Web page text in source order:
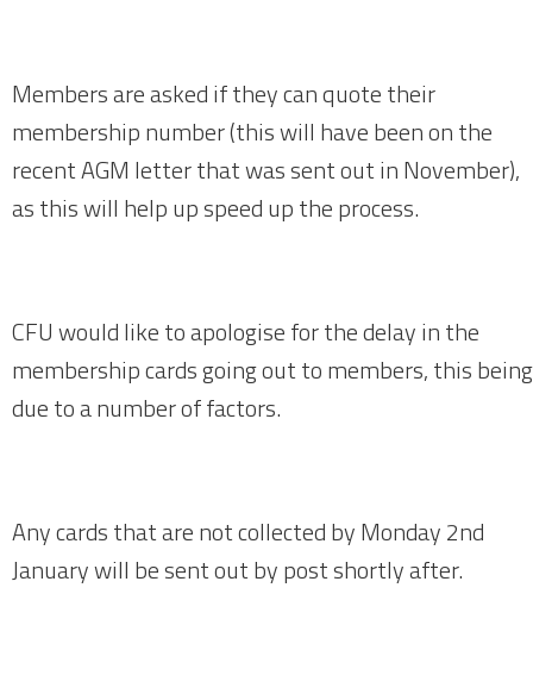
Members are asked if they can quote their
membership number (this will have been on the
recent AGM letter that was sent out in November),
as this will help up speed up the process.
CFU would like to apologise for the delay in the
membership cards going out to members, this being
due to a number of factors.
Any cards that are not collected by Monday 2nd
January will be sent out by post shortly after.